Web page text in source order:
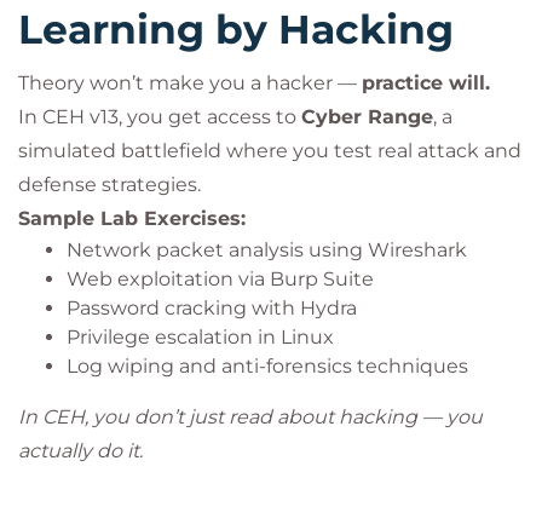
Learning by Hacking
Theory won’t make you a hacker — practice will.
In CEH v13, you get access to Cyber Range, a
simulated battlefield where you test real attack and
defense strategies.
Sample Lab Exercises:
Network packet analysis using Wireshark
Web exploitation via Burp Suite
Password cracking with Hydra
Privilege escalation in Linux
Log wiping and anti-forensics techniques
In CEH, you don’t just read about hacking — you
actually do it.